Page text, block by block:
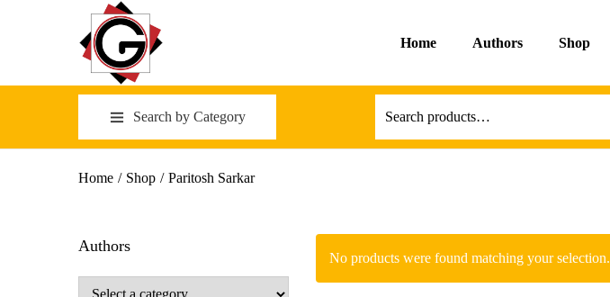
Home Authors Shop
Search by Category
Home / Shop / Paritosh Sarkar
No products were found matching your selection.
Authors